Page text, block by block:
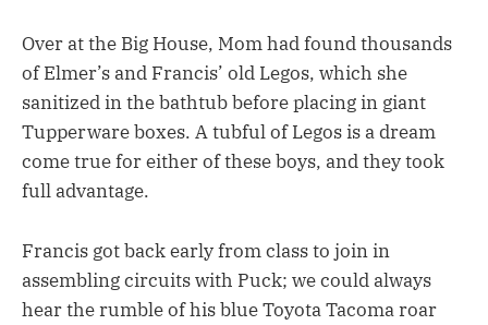
Over at the Big House, Mom had found thousands
of Elmer’s and Francis’ old Legos, which she
sanitized in the bathtub before placing in giant
Tupperware boxes. A tubful of Legos is a dream
come true for either of these boys, and they took
full advantage.
Francis got back early from class to join in
assembling circuits with Puck; we could always
hear the rumble of his blue Toyota Tacoma roar